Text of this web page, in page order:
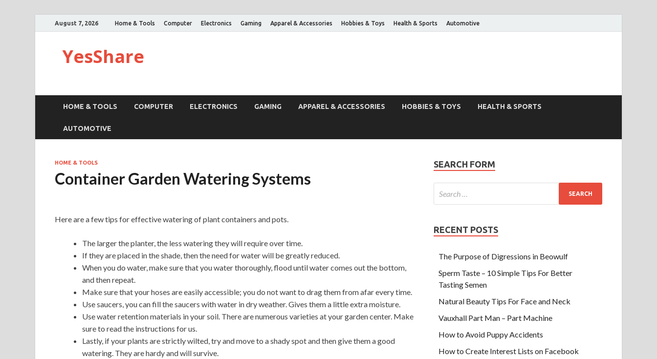
August 7, 2026 Home & Tools Computer Electronics Gaming Apparel & Accessories Hobbies & Toys Health & Sports Automotive
YesShare
HOME & TOOLS COMPUTER ELECTRONICS GAMING APPAREL & ACCESSORIES HOBBIES & TOYS HEALTH & SPORTS
AUTOMOTIVE
HOME & TOOLS
Container Garden Watering Systems
Here are a few tips for effective watering of plant containers and pots.
The larger the planter, the less watering they will require over time.
If they are placed in the shade, then the need for water will be greatly reduced.
When you do water, make sure that you water thoroughly, flood until water comes out the bottom,
and then repeat.
Make sure that your hoses are easily accessible; you do not want to drag them from afar every time.
Use saucers, you can fill the saucers with water in dry weather. Gives them a little extra moisture.
Use water retention materials in your soil. There are numerous varieties at your garden center. Make
sure to read the instructions for us.
Lastly, if your plants are strictly wilted, try and move to a shady spot and then give them a good
watering. They are hardy and will survive.
SEARCH FORM
RECENT POSTS
The Purpose of Digressions in Beowulf
Sperm Taste – 10 Simple Tips For Better
Tasting Semen
Natural Beauty Tips For Face and Neck
Vauxhall Part Man – Part Machine
How to Avoid Puppy Accidents
How to Create Interest Lists on Facebook